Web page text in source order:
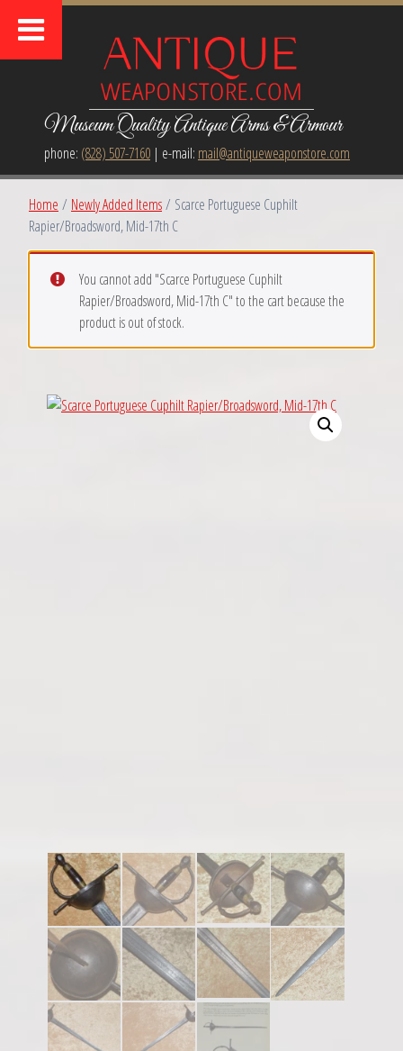
Museum Quality Antique Arms & Armour
phone: (828) 507-7160| e-mail: mail@antiqueweaponstore.com
Home / Newly Added Items/ Scarce Portuguese Cuphilt
Rapier/Broadsword, Mid-17th C
You cannot add "Scarce Portuguese Cuphilt
Rapier/Broadsword, Mid-17th C" to the cart because the
product is out of stock.